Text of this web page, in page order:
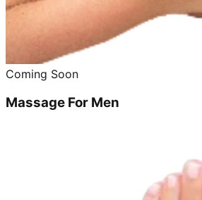
Coming Soon
Massage For Men